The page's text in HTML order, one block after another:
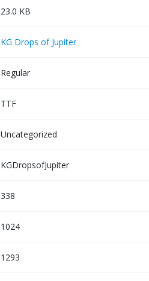
23.0 KB
KG Drops of Jupiter
Regular
TTF
Uncategorized
KGDropsofJupiter
338
1024
1293